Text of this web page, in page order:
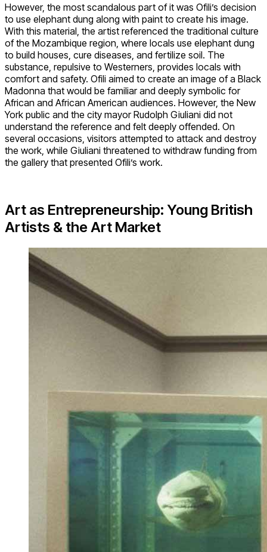
However, the most scandalous part of it was Ofili’s decision
to use elephant dung along with paint to create his image.
With this material, the artist referenced the traditional culture
of the Mozambique region, where locals use elephant dung
to build houses, cure diseases, and fertilize soil. The
substance, repulsive to Westerners, provides locals with
comfort and safety. Ofili aimed to create an image of a Black
Madonna that would be familiar and deeply symbolic for
African and African American audiences. However, the New
York public and the city mayor Rudolph Giuliani did not
understand the reference and felt deeply offended. On
several occasions, visitors attempted to attack and destroy
the work, while Giuliani threatened to withdraw funding from
the gallery that presented Ofili’s work.
Art as Entrepreneurship: Young British
Artists & the Art Market